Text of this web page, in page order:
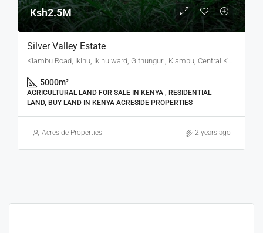
Ksh2.5M
Silver Valley Estate
Kiambu Road, Ikinu, Ikinu ward, Githunguri, Kiambu, Central Kenya, Kenya
5000m²
AGRICULTURAL LAND FOR SALE IN KENYA , RESIDENTIAL
LAND, BUY LAND IN KENYA ACRESIDE PROPERTIES
Acreside Properties 2 years ago